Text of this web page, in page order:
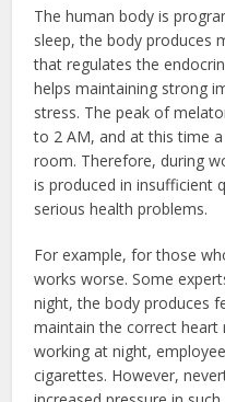
The human body is
sleep, the body produces
that regulates the
helps maintaining strong
stress. The peak of
to 2 AM, and at this time
room. Therefore, during
is produced in insufficient
serious health problems.
For example, for those
works worse. Some
night, the body produces
maintain the correct heart
working at night,
cigarettes. However,